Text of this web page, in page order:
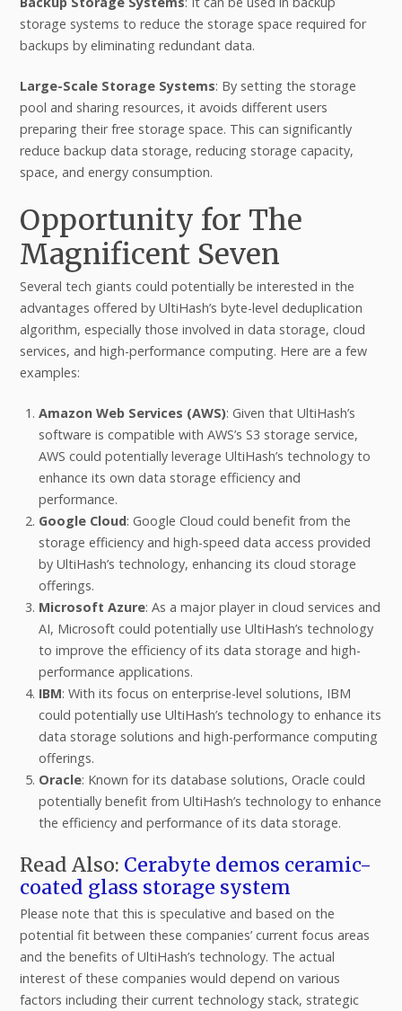
storage systems to reduce the storage space required for
backups by eliminating redundant data.
Large-Scale Storage Systems: By setting the storage
pool and sharing resources, it avoids different users
preparing their free storage space. This can significantly
reduce backup data storage, reducing storage capacity,
space, and energy consumption.
Opportunity for The
Magnificent Seven
Several tech giants could potentially be interested in the
advantages offered by UltiHash’s byte-level deduplication
algorithm, especially those involved in data storage, cloud
services, and high-performance computing. Here are a few
examples:
Amazon Web Services (AWS): Given that UltiHash’s
software is compatible with AWS’s S3 storage service,
AWS could potentially leverage UltiHash’s technology to
enhance its own data storage efficiency and
performance.
Google Cloud: Google Cloud could benefit from the
storage efficiency and high-speed data access provided
by UltiHash’s technology, enhancing its cloud storage
offerings.
Microsoft Azure: As a major player in cloud services and
AI, Microsoft could potentially use UltiHash’s technology
to improve the efficiency of its data storage and high-
performance applications.
IBM: With its focus on enterprise-level solutions, IBM
could potentially use UltiHash’s technology to enhance its
data storage solutions and high-performance computing
offerings.
Oracle: Known for its database solutions, Oracle could
potentially benefit from UltiHash’s technology to enhance
the efficiency and performance of its data storage.
Read Also: Cerabyte demos ceramic-
coated glass storage system
Please note that this is speculative and based on the
potential fit between these companies’ current focus areas
and the benefits of UltiHash’s technology. The actual
interest of these companies would depend on various
factors including their current technology stack, strategic